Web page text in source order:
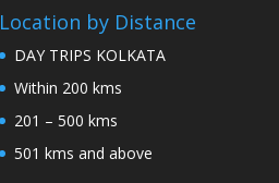
Location by Distance
DAY TRIPS KOLKATA
Within 200 kms
201 – 500 kms
501 kms and above